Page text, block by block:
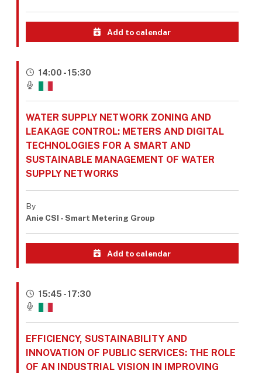
Add to calendar
14:00 - 15:30
WATER SUPPLY NETWORK ZONING AND
LEAKAGE CONTROL: METERS AND DIGITAL
TECHNOLOGIES FOR A SMART AND
SUSTAINABLE MANAGEMENT OF WATER
SUPPLY NETWORKS
By
Anie CSI - Smart Metering Group
Add to calendar
15:45 - 17:30
EFFICIENCY, SUSTAINABILITY AND
INNOVATION OF PUBLIC SERVICES: THE ROLE
OF AN INDUSTRIAL VISION IN IMPROVING